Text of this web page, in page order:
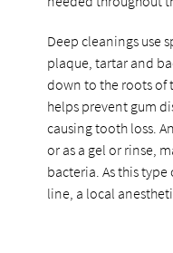
Deep cleanings use
plaque, tartar and
down to the roots of
helps prevent gum
causing tooth loss.
or as a gel or rinse,
bacteria. As this
line, a local